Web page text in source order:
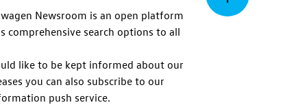
Newsroom is an open platform
comprehensive search options to all
like to be kept informed about our
you can also subscribe to our
push service.